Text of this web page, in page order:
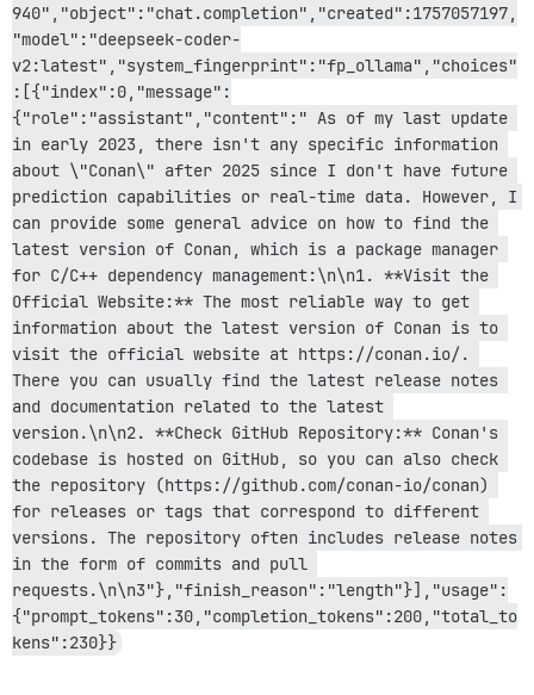
rack-2.2.17/lib/rack/sendfile.rb:110:in `call'
rack-mini-profiler-4.0.1/lib/
/var/www/discourse/lib/middleware/
message_bus-4.4.1/lib/message_bus/rack/
/var/www/discourse/lib/middleware/
actionpack-8.0.2.1/lib/action_dispatch/middleware/
railties-8.0.2.1/lib/rails/engine.rb:535:in `call'
railties-8.0.2.1/lib/rails/railtie.rb:226:in
railties-8.0.2.1/lib/rails/railtie.rb:226:in
rack-2.2.17/lib/rack/urlmap.rb:74:in `block in call'
rack-2.2.17/lib/rack/urlmap.rb:58:in `each'
rack-2.2.17/lib/rack/urlmap.rb:58:in `call'
unicorn-6.1.0/lib/unicorn/http_server.rb:634:in
unicorn-6.1.0/lib/unicorn/http_server.rb:739:in
unicorn-6.1.0/lib/unicorn/http_server.rb:547:in
unicorn-6.1.0/lib/unicorn/http_server.rb:143:in
unicorn-6.1.0/bin/unicorn:128:in `<top (required)>'
/var/www/discourse/vendor/bundle/ruby/3.3.0/bin/
/var/www/discourse/vendor/bundle/ruby/3.3.0/bin/
940","object":"chat.completion","created":1757057197,
"model":"deepseek-coder-
v2:latest","system_fingerprint":"fp_ollama","choices"
:[{"index":0,"message":
{"role":"assistant","content":" As of my last update
in early 2023, there isn't any specific information
about \"Conan\" after 2025 since I don't have future
prediction capabilities or real-time data. However, I
can provide some general advice on how to find the
latest version of Conan, which is a package manager
for C/C++ dependency management:\n\n1. **Visit the
Official Website:** The most reliable way to get
information about the latest version of Conan is to
visit the official website at https://conan.io/.
There you can usually find the latest release notes
and documentation related to the latest
version.\n\n2. **Check GitHub Repository:** Conan's
codebase is hosted on GitHub, so you can also check
the repository (https://github.com/conan-io/conan)
for releases or tags that correspond to different
versions. The repository often includes release notes
in the form of commits and pull
requests.\n\n3"},"finish_reason":"length"}],"usage":
{"prompt_tokens":30,"completion_tokens":200,"total_to
kens":230}}